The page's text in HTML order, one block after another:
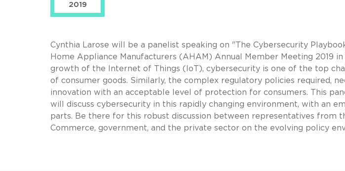
2019
Cynthia Larose will be a panelist speaking on "The Cybersecurity
Home Appliance Manufacturers (AHAM) Annual Member Meeting 2019
growth of the Internet of Things (IoT), cybersecurity is one of the top
of consumer goods. Similarly, the complex regulatory policies required,
innovation with an acceptable level of protection for consumers. This
will discuss cybersecurity in this rapidly changing environment, with an
parts. Be there for this robust discussion between representatives from
Commerce, government, and the private sector on the evolving policy